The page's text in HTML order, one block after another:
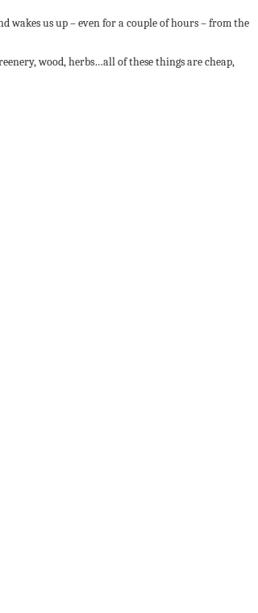
wakes us up – even for a couple of hours – from the
wood, herbs…all of these things are cheap,